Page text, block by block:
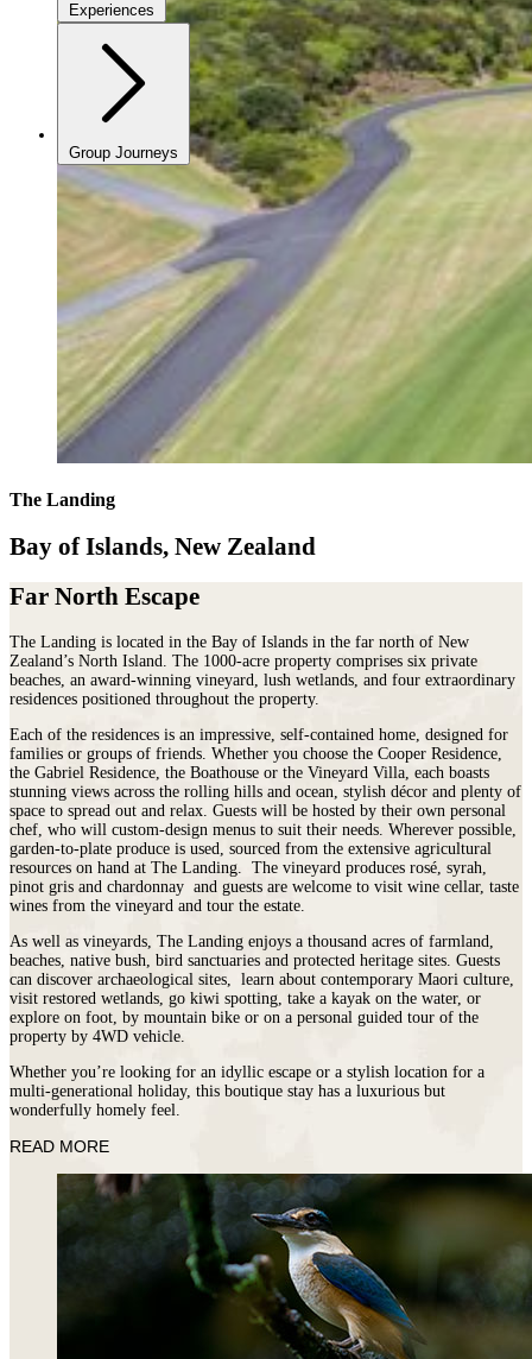
Experiences
Group Journeys
The Landing
Bay of Islands, New Zealand
Far North Escape
The Landing is located in the Bay of Islands in the far north of New
Zealand’s North Island. The 1000-acre property comprises six private
beaches, an award-winning vineyard, lush wetlands, and four extraordinary
residences positioned throughout the property.
Each of the residences is an impressive, self-contained home, designed for
families or groups of friends. Whether you choose the Cooper Residence,
the Gabriel Residence, the Boathouse or the Vineyard Villa, each boasts
stunning views across the rolling hills and ocean, stylish décor and plenty of
space to spread out and relax. Guests will be hosted by their own personal
chef, who will custom-design menus to suit their needs. Wherever possible,
garden-to-plate produce is used, sourced from the extensive agricultural
resources on hand at The Landing. The vineyard produces rosé, syrah,
pinot gris and chardonnay and guests are welcome to visit wine cellar, taste
wines from the vineyard and tour the estate.
As well as vineyards, The Landing enjoys a thousand acres of farmland,
beaches, native bush, bird sanctuaries and protected heritage sites. Guests
can discover archaeological sites, learn about contemporary Maori culture,
visit restored wetlands, go kiwi spotting, take a kayak on the water, or
explore on foot, by mountain bike or on a personal guided tour of the
property by 4WD vehicle.
Whether you’re looking for an idyllic escape or a stylish location for a
multi-generational holiday, this boutique stay has a luxurious but
wonderfully homely feel.
READ MORE